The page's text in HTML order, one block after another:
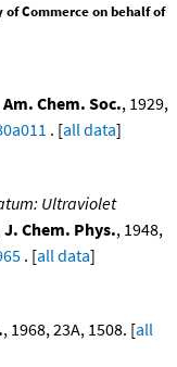
of Commerce on behalf of
Chem. Soc., 1929,
. [all data]
Ultraviolet
J. Chem. Phys., 1948,
. [all data]
, 1968, 23A, 1508. [all